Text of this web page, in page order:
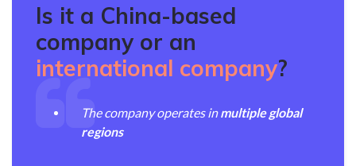
Is it a China-based
company or an
international company?
The company operates inmultiple global
regions